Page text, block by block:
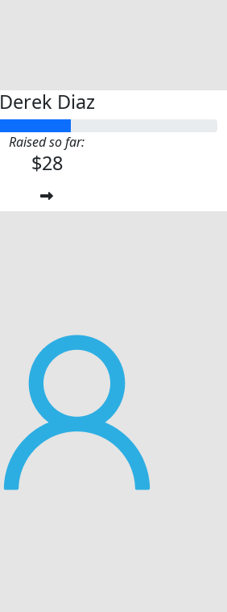
Derek Diaz
Raised so far:
$28